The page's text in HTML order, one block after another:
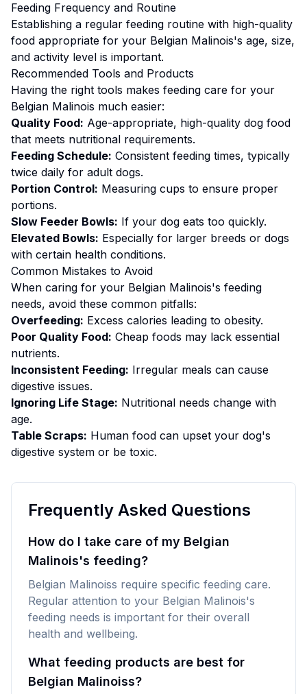
Feeding Frequency and Routine
Establishing a regular feeding routine with high-quality
food appropriate for your Belgian Malinois's age, size,
and activity level is important.
Recommended Tools and Products
Having the right tools makes feeding care for your
Belgian Malinois much easier:
Quality Food: Age-appropriate, high-quality dog food
that meets nutritional requirements.
Feeding Schedule: Consistent feeding times, typically
twice daily for adult dogs.
Portion Control: Measuring cups to ensure proper
portions.
Slow Feeder Bowls: If your dog eats too quickly.
Elevated Bowls: Especially for larger breeds or dogs
with certain health conditions.
Common Mistakes to Avoid
When caring for your Belgian Malinois's feeding
needs, avoid these common pitfalls:
Overfeeding: Excess calories leading to obesity.
Poor Quality Food: Cheap foods may lack essential
nutrients.
Inconsistent Feeding: Irregular meals can cause
digestive issues.
Ignoring Life Stage: Nutritional needs change with
age.
Table Scraps: Human food can upset your dog's
digestive system or be toxic.
Frequently Asked Questions
How do I take care of my Belgian
Malinois's feeding?
Belgian Malinoiss require specific feeding care.
Regular attention to your Belgian Malinois's
feeding needs is important for their overall
health and wellbeing.
What feeding products are best for
Belgian Malinoiss?